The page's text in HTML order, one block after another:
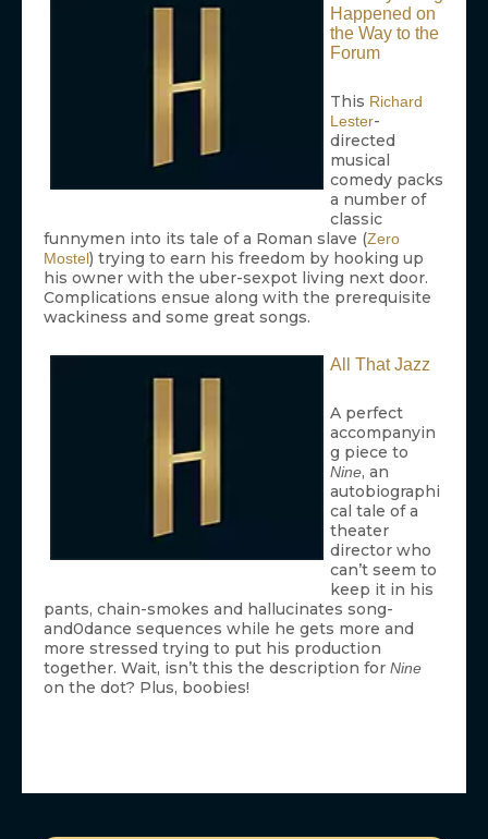
Happened on
the Way to the
Forum
This Richard
Lester-
directed
musical
comedy packs
a number of
classic
funnymen into its tale of a Roman slave (Zero
Mostel) trying to earn his freedom by hooking up
his owner with the uber-sexpot living next door.
Complications ensue along with the prerequisite
wackiness and some great songs.
All That Jazz
A perfect
accompanyin
g piece to
Nine, an
autobiographi
cal tale of a
theater
director who
can’t seem to
keep it in his
pants, chain-smokes and hallucinates song-
and0dance sequences while he gets more and
more stressed trying to put his production
together. Wait, isn’t this the description for Nine
on the dot? Plus, boobies!